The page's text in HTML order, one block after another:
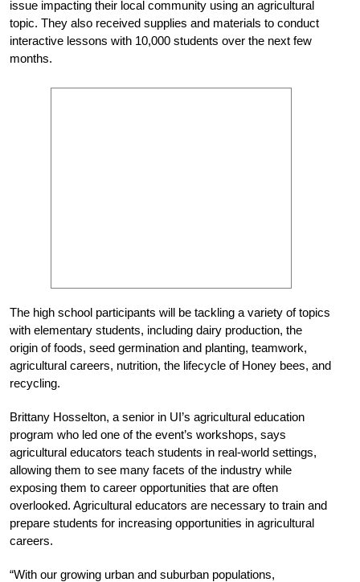
issue impacting their local community using an agricultural
topic. They also received supplies and materials to conduct
interactive lessons with 10,000 students over the next few
months.
The high school participants will be tackling a variety of topics
with elementary students, including dairy production, the
origin of foods, seed germination and planting, teamwork,
agricultural careers, nutrition, the lifecycle of Honey bees, and
recycling.
Brittany Hosselton, a senior in UI’s agricultural education
program who led one of the event’s workshops, says
agricultural educators teach students in real-world settings,
allowing them to see many facets of the industry while
exposing them to career opportunities that are often
overlooked. Agricultural educators are necessary to train and
prepare students for increasing opportunities in agricultural
careers.
“With our growing urban and suburban populations,